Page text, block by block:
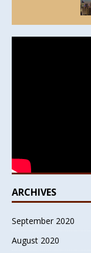
ARCHIVES
September 2020
August 2020